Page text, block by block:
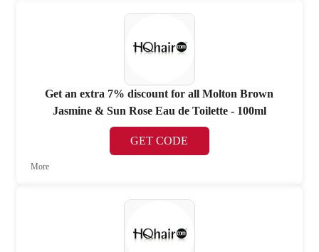
Get an extra 7% discount for all Molton Brown
Jasmine & Sun Rose Eau de Toilette - 100ml
GET CODE
More